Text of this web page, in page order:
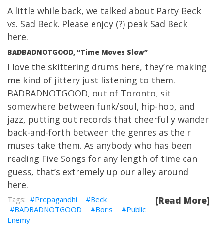
A little while back, we talked about Party Beck
vs. Sad Beck. Please enjoy (?) peak Sad Beck
here.
BADBADNOTGOOD, “Time Moves Slow”
I love the skittering drums here, they’re making
me kind of jittery just listening to them.
BADBADNOTGOOD, out of Toronto, sit
somewhere between funk/soul, hip-hop, and
jazz, putting out records that cheerfully wander
back-and-forth between the genres as their
muses take them. As anybody who has been
reading Five Songs for any length of time can
guess, that’s extremely up our alley around
here.
[Read More]
Propagandhi
Beck
BADBADNOTGOOD
Boris
Public
Enemy